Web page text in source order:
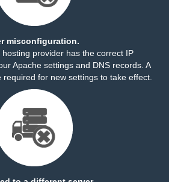
misconfiguration.
provider has the correct IP
Apache settings and DNS records. A
for new settings to take effect.